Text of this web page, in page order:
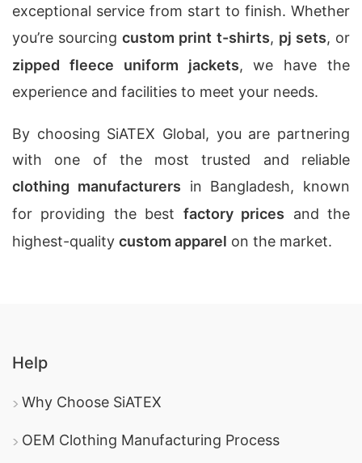
exceptional service from start to finish. Whether
you’re sourcingcustom print t-shirts, pj sets, or
zipped fleece uniform jackets, we have the
experience and facilities to meet your needs.
By choosing SiATEX Global, you are partnering
with one of the most trusted and reliable
clothing manufacturers in Bangladesh, known
for providing the best factory prices and the
highest-quality custom apparel on the market.
Help
Why Choose SiATEX
OEM Clothing Manufacturing Process